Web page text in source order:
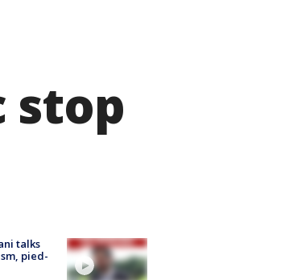
stop
talks
pied-